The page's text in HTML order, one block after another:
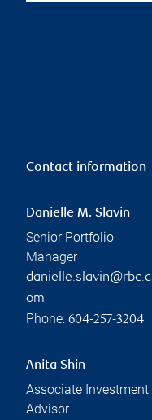
Contact information
Danielle M. Slavin
Senior Portfolio
Manager
danielle.slavin@rbc.c
om
Phone: 604-257-3204
Anita Shin
Associate Investment
Advisor